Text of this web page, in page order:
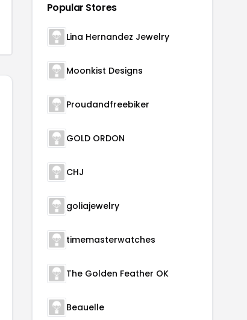
Popular Stores
Lina Hernandez Jewelry
Moonkist Designs
Proudandfreebiker
GOLD ORDON
CHJ
goliajewelry
timemasterwatches
The Golden Feather OK
Beauelle